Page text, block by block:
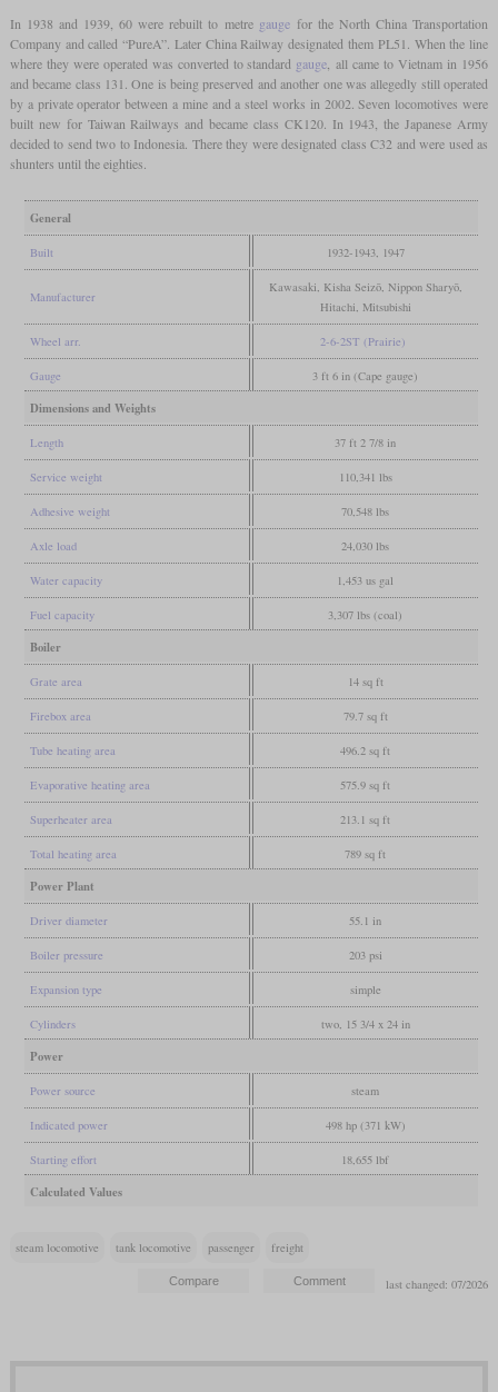
In 1938 and 1939, 60 were rebuilt to metre gaugefor the North China Transportation
Company and called “PureA”. Later China Railway designated them PL51. When the line
where they were operated was converted to standard gauge , all came to Vietnam in 1956
and became class 131. One is being preserved and another one was allegedly still operated
by a private operator between a mine and a steel works in 2002. Seven locomotives were
built new for Taiwan Railways and became class CK120. In 1943, the Japanese Army
decided to send two to Indonesia. There they were designated class C32 and were used as
shunters until the eighties.
General
Built 1932-1943, 1947
Manufacturer
Kawasaki, Kisha Seizō, Nippon Sharyō,
Hitachi, Mitsubishi
Wheel arr. 2-6-2ST (Prairie)
Gauge 3 ft 6 in (Cape gauge)
Dimensions and Weights
Length 37 ft 2 7/8 in
Service weight 110,341 lbs
Adhesive weight 70,548 lbs
Axle load 24,030 lbs
Water capacity 1,453 us gal
Fuel capacity 3,307 lbs (coal)
Boiler
Grate area 14 sq ft
Firebox area 79.7 sq ft
Tube heating area 496.2 sq ft
Evaporative heating area 575.9 sq ft
Superheater area 213.1 sq ft
Total heating area 789 sq ft
Power Plant
Driver diameter 55.1 in
Boiler pressure 203 psi
Expansion type simple
Cylinders two, 15 3/4 x 24 in
Power
Power source steam
Indicated power 498 hp (371 kW)
Starting effort 18,655 lbf
Calculated Values
steam locomotive tank locomotive passenger freight
last changed: 07/2026